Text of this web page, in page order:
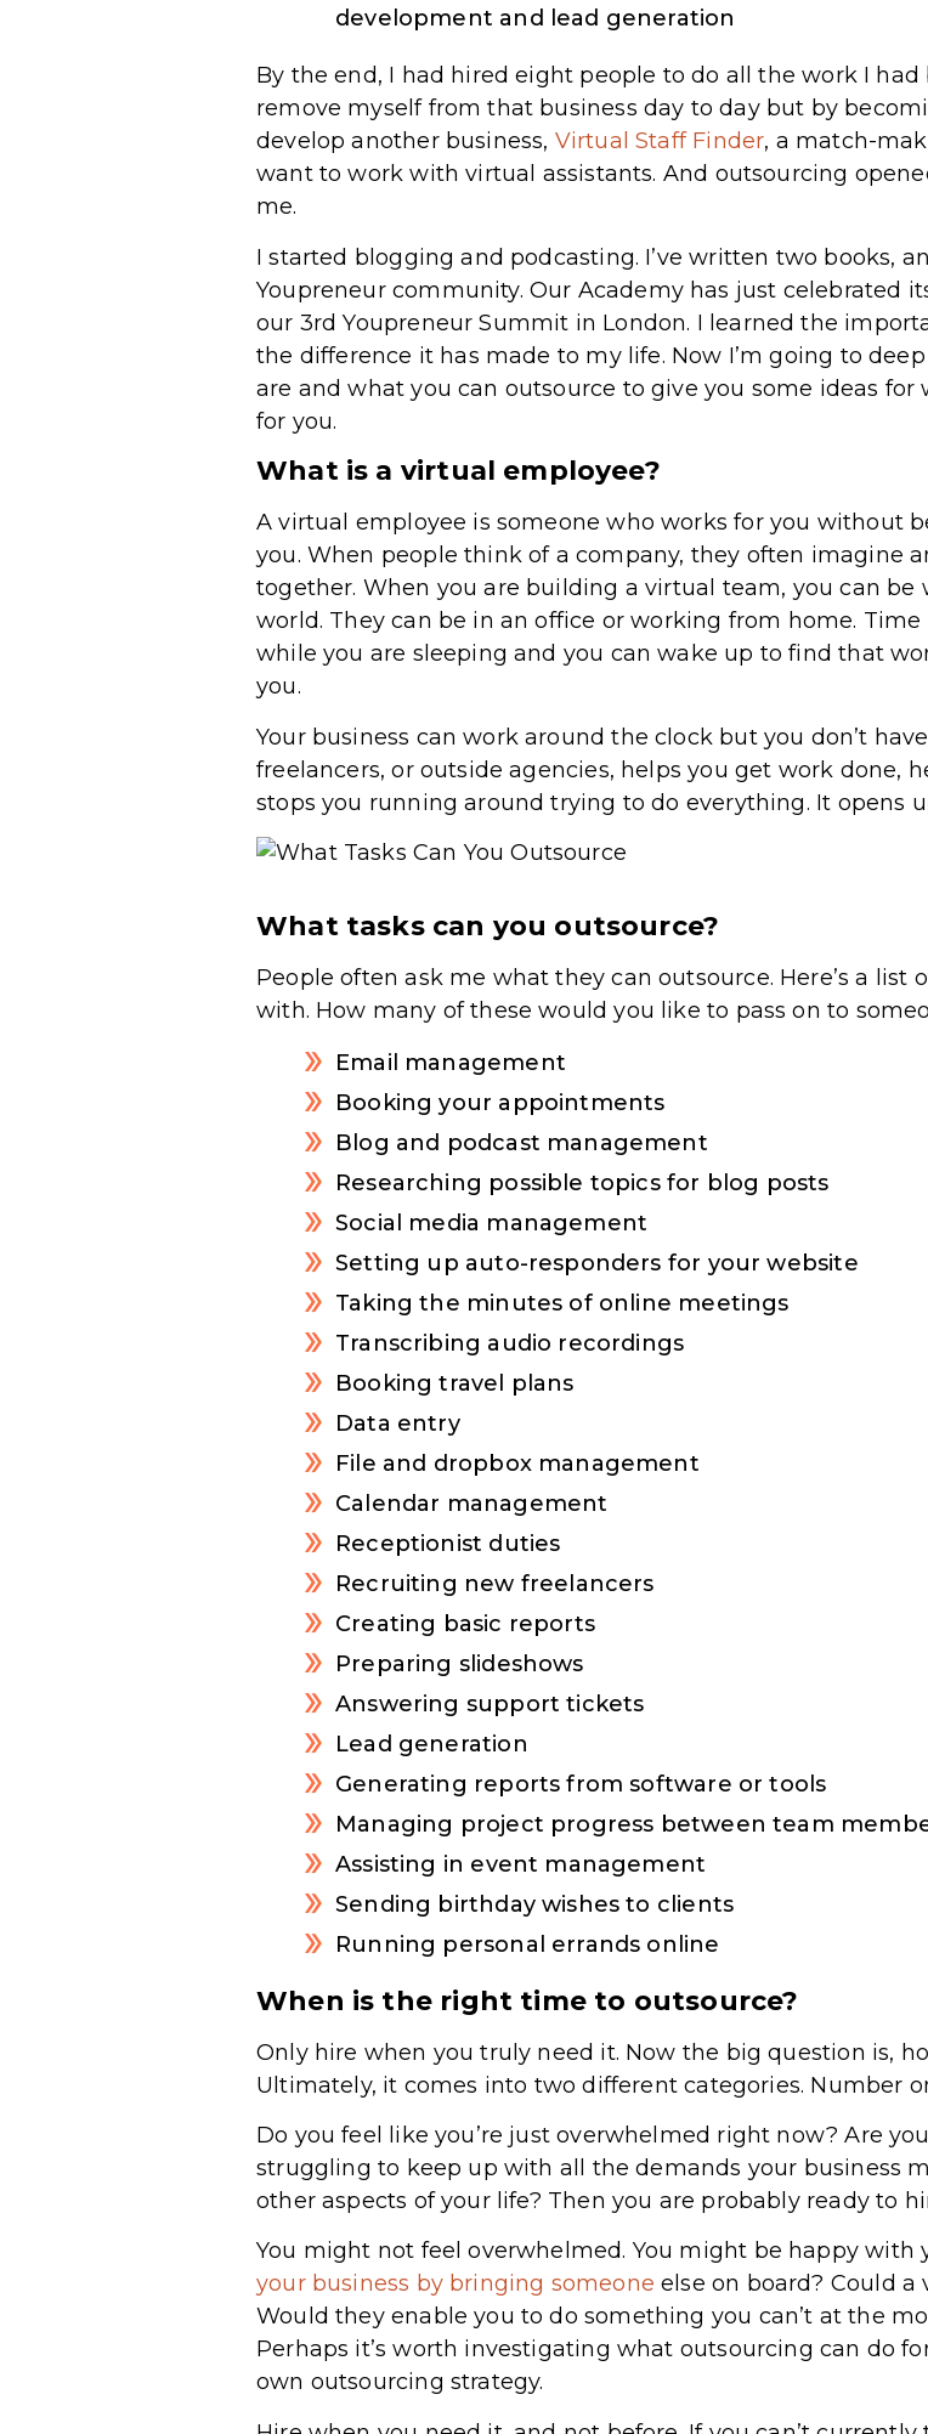
development and lead generation
By the end, I had hired eight people to do all the work I
remove myself from that business day to day but by
develop another business, Virtual Staff Finder, a match-
want to work with virtual assistants. And outsourcing
me.
I started blogging and podcasting. I’ve written two books,
Youpreneur community. Our Academy has just celebrated
our 3rd Youpreneur Summit in London. I learned the
the difference it has made to my life. Now I’m going to
are and what you can outsource to give you some ideas
for you.
What is a virtual employee?
A virtual employee is someone who works for you without
you. When people think of a company, they often imagine
together. When you are building a virtual team, you can
world. They can be in an office or working from home.
while you are sleeping and you can wake up to find that
you.
Your business can work around the clock but you don’t
freelancers, or outside agencies, helps you get work done,
stops you running around trying to do everything. It opens
What tasks can you outsource?
People often ask me what they can outsource. Here’s a list
with. How many of these would you like to pass on to
Email management
Booking your appointments
Blog and podcast management
Researching possible topics for blog posts
Social media management
Setting up auto-responders for your website
Taking the minutes of online meetings
Transcribing audio recordings
Booking travel plans
Data entry
File and dropbox management
Calendar management
Receptionist duties
Recruiting new freelancers
Creating basic reports
Preparing slideshows
Answering support tickets
Lead generation
Generating reports from software or tools
Managing project progress between team
Assisting in event management
Sending birthday wishes to clients
Running personal errands online
When is the right time to outsource?
Only hire when you truly need it. Now the big question is,
Ultimately, it comes into two different categories. Number
Do you feel like you’re just overwhelmed right now? Are
struggling to keep up with all the demands your business
other aspects of your life? Then you are probably ready to
You might not feel overwhelmed. You might be happy
your business by bringing someone else on board? Could a
Would they enable you to do something you can’t at the
Perhaps it’s worth investigating what outsourcing can do
own outsourcing strategy.